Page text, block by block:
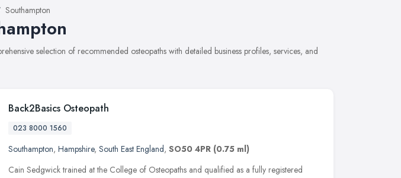
Southampton
selection of recommended osteopaths with detailed business profiles, services, and
Back2Basics Osteopath
023 8000 1560
Southampton, Hampshire, South East England, SO50 4PR (0.75 ml)
Cain Sedgwick trained at the College of Osteopaths and qualified as a fully registered